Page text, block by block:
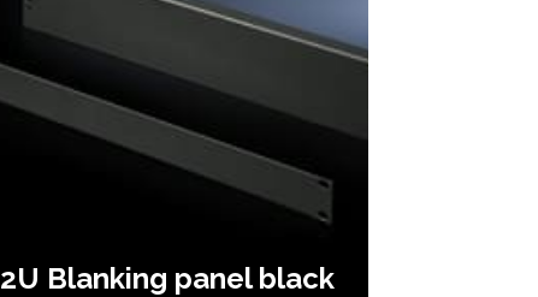
2U Blanking panel black